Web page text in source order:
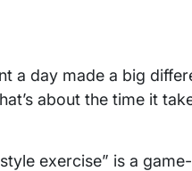
a day made a big
about the time it
exercise” is a